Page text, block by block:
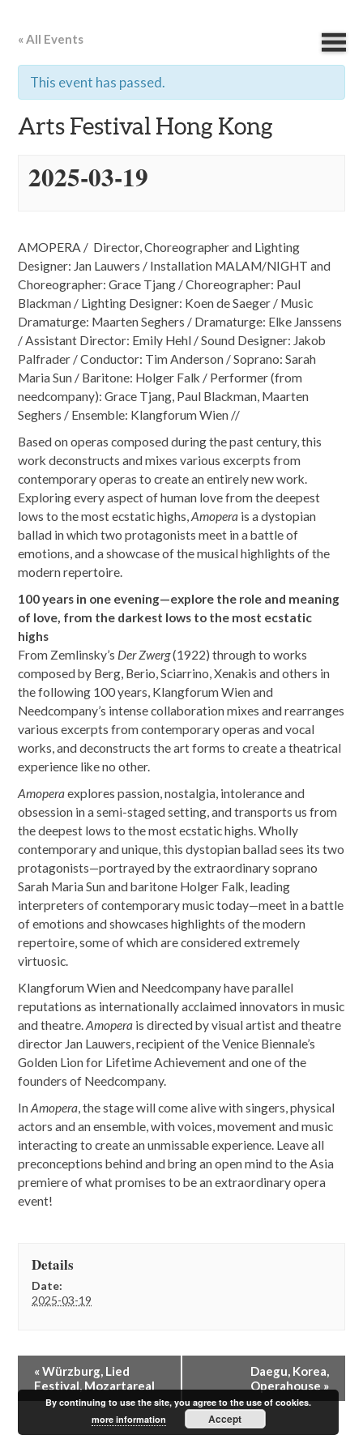
« All Events
This event has passed.
Arts Festival Hong Kong
2025-03-19
AMOPERA / Director, Choreographer and Lighting
Designer: Jan Lauwers / Installation MALAM/NIGHT and
Choreographer: Grace Tjang / Choreographer: Paul
Blackman / Lighting Designer: Koen de Saeger / Music
Dramaturge: Maarten Seghers / Dramaturge: Elke Janssens
/ Assistant Director: Emily Hehl / Sound Designer: Jakob
Palfrader / Conductor: Tim Anderson / Soprano: Sarah
Maria Sun / Baritone: Holger Falk / Performer (from
needcompany): Grace Tjang, Paul Blackman, Maarten
Seghers / Ensemble: Klangforum Wien //
Based on operas composed during the past century, this
work deconstructs and mixes various excerpts from
contemporary operas to create an entirely new work.
Exploring every aspect of human love from the deepest
lows to the most ecstatic highs,Amopera is a dystopian
ballad in which two protagonists meet in a battle of
emotions, and a showcase of the musical highlights of the
modern repertoire.
100 years in one evening—explore the role and meaning
of love, from the darkest lows to the most ecstatic
highs
From Zemlinsky’s Der Zwerg(1922) through to works
composed by Berg, Berio, Sciarrino, Xenakis and others in
the following 100 years, Klangforum Wien and
Needcompany’s intense collaboration mixes and rearranges
various excerpts from contemporary operas and vocal
works, and deconstructs the art forms to create a theatrical
experience like no other.
Amoperaexplores passion, nostalgia, intolerance and
obsession in a semi-staged setting, and transports us from
the deepest lows to the most ecstatic highs. Wholly
contemporary and unique, this dystopian ballad sees its two
protagonists—portrayed by the extraordinary soprano
Sarah Maria Sun and baritone Holger Falk, leading
interpreters of contemporary music today—meet in a battle
of emotions and showcases highlights of the modern
repertoire, some of which are considered extremely
virtuosic.
Klangforum Wien and Needcompany have parallel
reputations as internationally acclaimed innovators in music
and theatre.Amopera is directed by visual artist and theatre
director Jan Lauwers, recipient of the Venice Biennale’s
Golden Lion for Lifetime Achievement and one of the
founders of Needcompany.
InAmopera, the stage will come alive with singers, physical
actors and an ensemble, with voices, movement and music
interacting to create an unmissable experience. Leave all
preconceptions behind and bring an open mind to the Asia
premiere of what promises to be an extraordinary opera
event!
Details
Date:
2025-03-19
e
t
«Würzburg, Lied
Festival, Mozartareal
Daegu, Korea,
Operahouse »
By continuing to use the site, you agree to the use of cookies.
more information
Accept